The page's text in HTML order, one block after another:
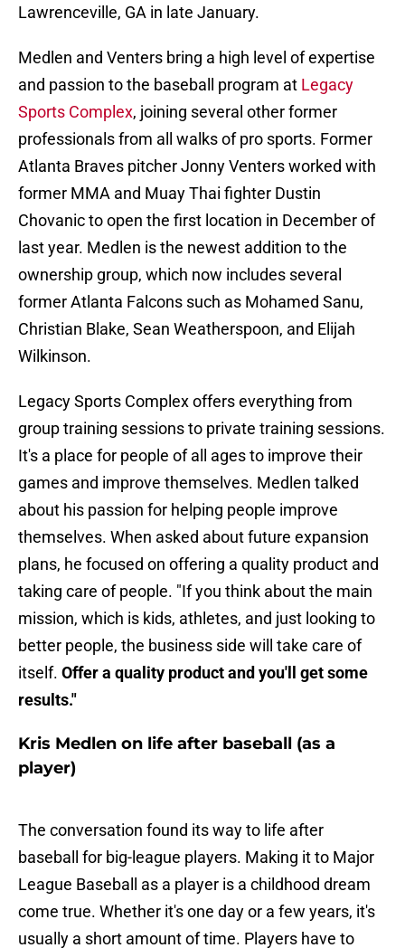
Lawrenceville, GA in late January.
Medlen and Venters bring a high level of expertise
and passion to the baseball program at Legacy
Sports Complex, joining several other former
professionals from all walks of pro sports. Former
Atlanta Braves pitcher Jonny Venters worked with
former MMA and Muay Thai fighter Dustin
Chovanic to open the first location in December of
last year. Medlen is the newest addition to the
ownership group, which now includes several
former Atlanta Falcons such as Mohamed Sanu,
Christian Blake, Sean Weatherspoon, and Elijah
Wilkinson.
Legacy Sports Complex offers everything from
group training sessions to private training sessions.
It's a place for people of all ages to improve their
games and improve themselves. Medlen talked
about his passion for helping people improve
themselves. When asked about future expansion
plans, he focused on offering a quality product and
taking care of people. "If you think about the main
mission, which is kids, athletes, and just looking to
better people, the business side will take care of
itself. Offer a quality product and you'll get some
results."
Kris Medlen on life after baseball (as a
player)
The conversation found its way to life after
baseball for big-league players. Making it to Major
League Baseball as a player is a childhood dream
come true. Whether it's one day or a few years, it's
usually a short amount of time. Players have to